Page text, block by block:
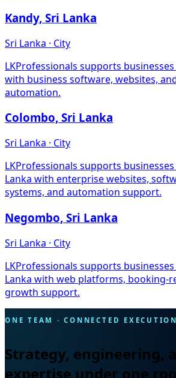
Kandy, Sri Lanka
Sri Lanka · City
LKProfessionals supports businesses
with business software, websites,
automation.
Colombo, Sri Lanka
Sri Lanka · City
LKProfessionals supports
Lanka with enterprise websites,
systems, and automation support.
Negombo, Sri Lanka
Sri Lanka · City
LKProfessionals supports
Lanka with web platforms, booking-
growth support.
ONE TEAM · CONNECTED EXECUTION
Strategy, engineering,
expertise under one